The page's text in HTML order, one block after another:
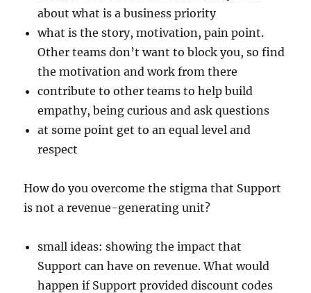
about what is a business priority
what is the story, motivation, pain point.
Other teams don’t want to block you, so find
the motivation and work from there
contribute to other teams to help build
empathy, being curious and ask questions
at some point get to an equal level and
respect
How do you overcome the stigma that Support
is not a revenue-generating unit?
small ideas: showing the impact that
Support can have on revenue. What would
happen if Support provided discount codes